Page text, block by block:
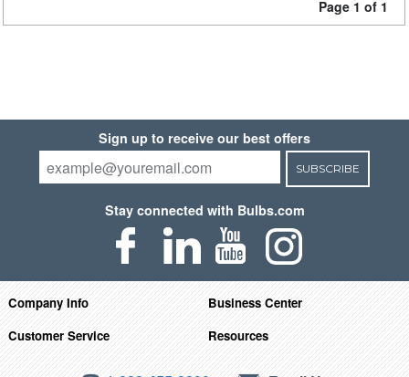
Page 1 of 1
Sign up to receive our best offers
SUBSCRIBE
Stay connected with Bulbs.com
Company Info
Business Center
Customer Service
Resources